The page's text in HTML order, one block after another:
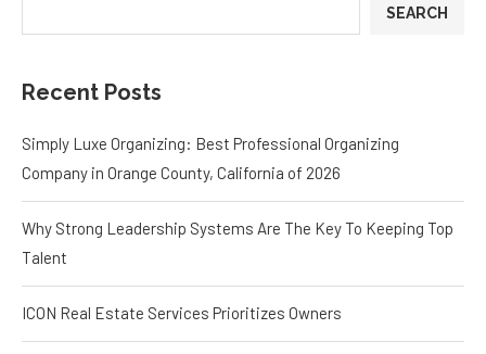
SEARCH
Recent Posts
Simply Luxe Organizing: Best Professional Organizing
Company in Orange County, California of 2026
Why Strong Leadership Systems Are The Key To Keeping Top
Talent
ICON Real Estate Services Prioritizes Owners